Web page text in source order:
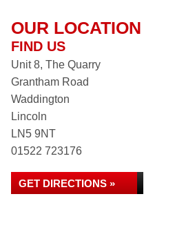
OUR LOCATION
FIND US
Unit 8, The Quarry
Grantham Road
Waddington
Lincoln
LN5 9NT
01522 723176
GET DIRECTIONS »